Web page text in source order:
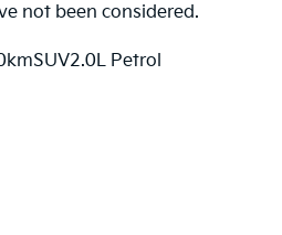
not been considered.
SUV2.0L Petrol